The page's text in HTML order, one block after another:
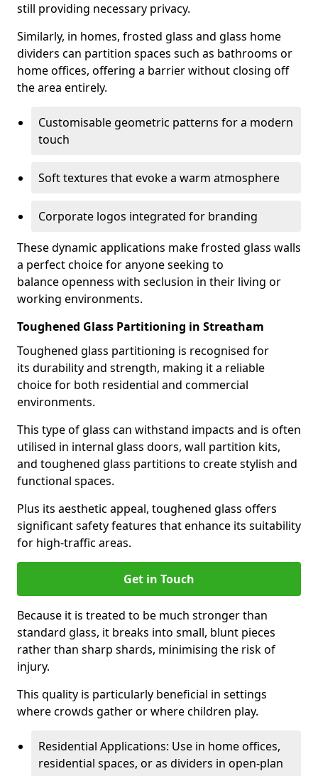
still providing necessary privacy.
Similarly, in homes, frosted glass and glass home
dividers can partition spaces such as bathrooms or
home offices, offering a barrier without closing off
the area entirely.
Customisable geometric patterns for a modern
touch
Soft textures that evoke a warm atmosphere
Corporate logos integrated for branding
These dynamic applications make frosted glass walls
a perfect choice for anyone seeking to
balance openness with seclusion in their living or
working environments.
Toughened Glass Partitioning in Streatham
Toughened glass partitioning is recognised for
its durability and strength, making it a reliable
choice for both residential and commercial
environments.
This type of glass can withstand impacts and is often
utilised in internal glass doors, wall partition kits,
and toughened glass partitions to create stylish and
functional spaces.
Plus its aesthetic appeal, toughened glass offers
significant safety features that enhance its suitability
for high-traffic areas.
Get in Touch
Because it is treated to be much stronger than
standard glass, it breaks into small, blunt pieces
rather than sharp shards, minimising the risk of
injury.
This quality is particularly beneficial in settings
where crowds gather or where children play.
Residential Applications: Use in home offices,
residential spaces, or as dividers in open-plan